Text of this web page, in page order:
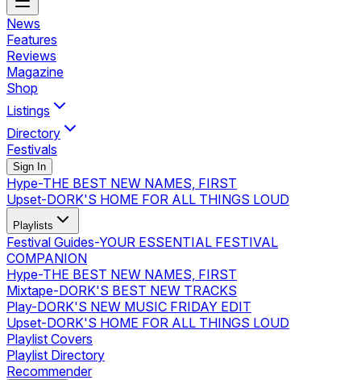
News
Features
Reviews
Magazine
Shop
Listings
Directory
Festivals
Sign In
Hype-THE BEST NEW NAMES, FIRST
Upset-DORK'S HOME FOR ALL THINGS LOUD
Playlists
Festival Guides-YOUR ESSENTIAL FESTIVAL
COMPANION
Hype-THE BEST NEW NAMES, FIRST
Mixtape-DORK'S BEST NEW TRACKS
Play-DORK'S NEW MUSIC FRIDAY EDIT
Upset-DORK'S HOME FOR ALL THINGS LOUD
Playlist Covers
Playlist Directory
Recommender